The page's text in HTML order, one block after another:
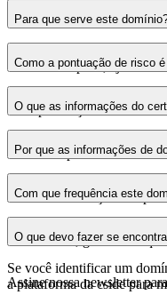
Para que serve este
Este domínio é analisado
domínio hospeda, ajudando
Como a pontuação de risco
A pontuação de risco é
Uma pontuação mais alta
O que as informações do
As informações do
identificar possíveis
Por que as informações de
Os domínios de scripts de
identificar alterações
Com que frequência este
As informações de domínio
foi realizada, garantindo
O que devo fazer se
Se você identificar um
a plataforma da cside para
Assine nossa newsletter